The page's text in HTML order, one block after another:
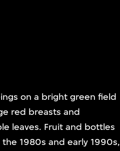
on a bright green field
red breasts and
leaves. Fruit and bottles
1980s and early 1990s,